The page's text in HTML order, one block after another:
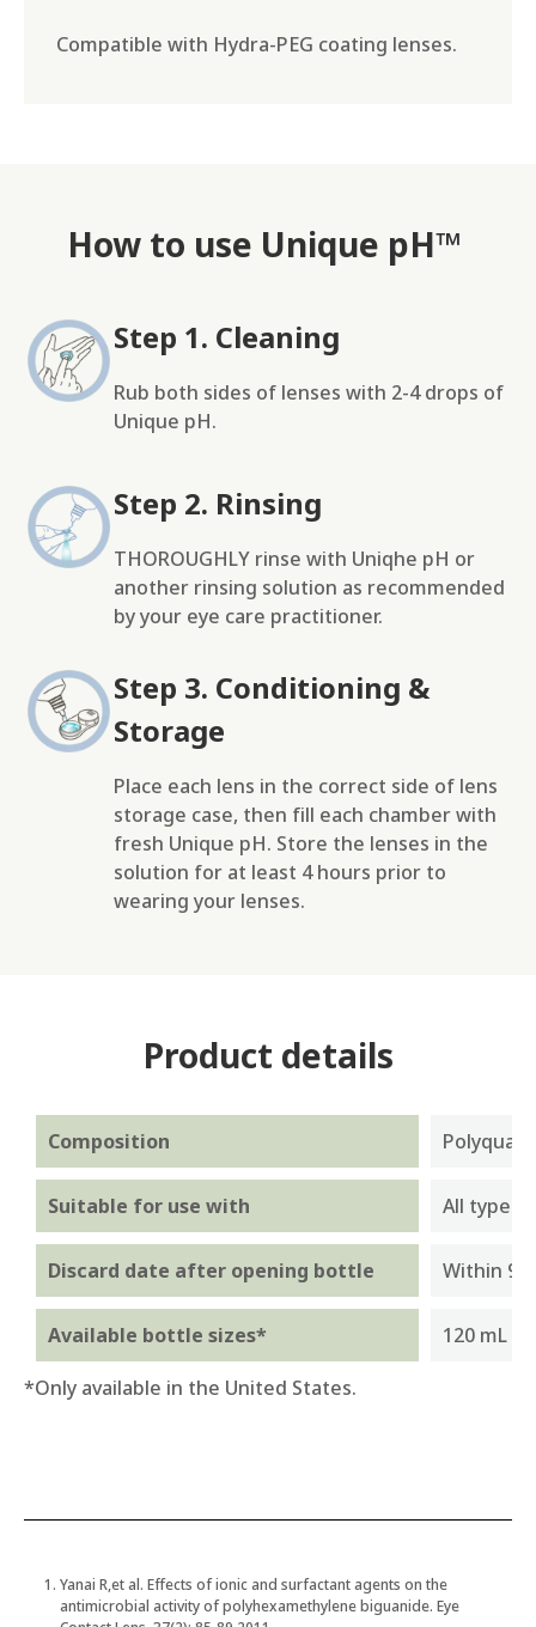
Compatible with Hydra-PEG coating lenses.
How to use Unique pH™
Step 1. Cleaning
Rub both sides of lenses with 2-4 drops of
Unique pH.
Step 2. Rinsing
THOROUGHLY rinse with Uniqhe pH or
another rinsing solution as recommended
by your eye care practitioner.
Step 3. Conditioning &
Storage
Place each lens in the correct side of lens
storage case, then fill each chamber with
fresh Unique pH. Store the lenses in the
solution for at least 4 hours prior to
wearing your lenses.
Product details
Composition
Suitable for use with All types
Discard date after opening bottle Within 90
Available bottle sizes*
120 mL
*Only available in the United States.
Yanai R,et al. Effects of ionic and surfactant agents on the
antimicrobial activity of polyhexamethylene biguanide. Eye